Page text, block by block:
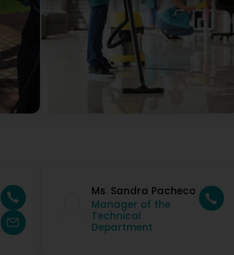
Ms. Sandra Pacheco
Manager of the
Technical
Department